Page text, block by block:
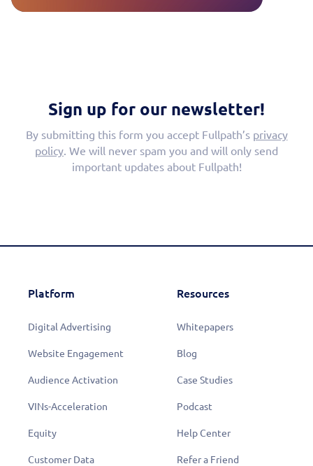
Sign up for our newsletter!
By submitting this form you accept Fullpath’s privacy
policy . We will never spam you and will only send
important updates about Fullpath!
Platform
Digital Advertising
Website Engagement
Audience Activation
VINs-Acceleration
Equity
Customer Data
Resources
Whitepapers
Blog
Case Studies
Podcast
Help Center
Refer a Friend